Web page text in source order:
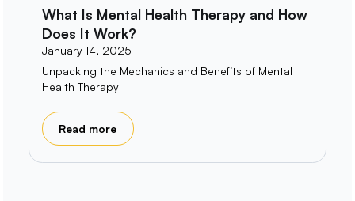
What Is Mental Health Therapy and How
Does It Work?
January 14, 2025
Unpacking the Mechanics and Benefits of Mental
Health Therapy
Read more